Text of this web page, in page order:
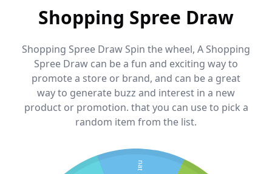
Shopping Spree Draw
Shopping Spree Draw Spin the wheel, A Shopping
Spree Draw can be a fun and exciting way to
promote a store or brand, and can be a great
way to generate buzz and interest in a new
product or promotion. that you can use to pick a
random item from the list.
nat